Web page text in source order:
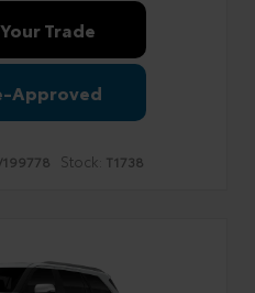
Trade
Approved
Stock: T1738